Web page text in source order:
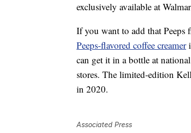
exclusively available at
If you want to add that Peeps
Peeps-flavored coffee creamer
can get it in a bottle at
stores. The limited-edition
in 2020.
Associated Press